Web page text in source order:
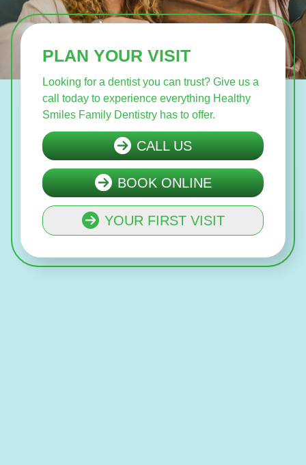
PLAN YOUR VISIT
Looking for a dentist you can trust? Give us a
call today to experience everything Healthy
Smiles Family Dentistry has to offer.
CALL US
BOOK ONLINE
YOUR FIRST VISIT